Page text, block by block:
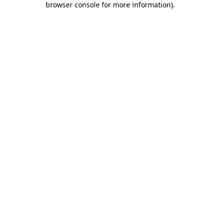
browser console for more information).